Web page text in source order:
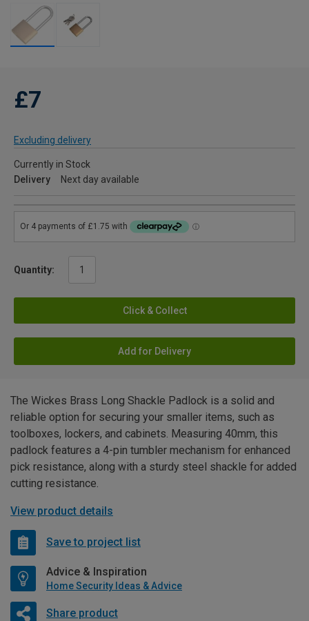
£7
Excluding delivery
Currently in Stock
Delivery
Next day available
Quantity:
Click & Collect
Add for Delivery
The Wickes Brass Long Shackle Padlock is a solid and
reliable option for securing your smaller items, such as
toolboxes, lockers, and cabinets. Measuring 40mm, this
padlock features a 4-pin tumbler mechanism for enhanced
pick resistance, along with a sturdy steel shackle for added
cutting resistance.
View product details
Save to project list
Advice & Inspiration
Home Security Ideas & Advice
Share product